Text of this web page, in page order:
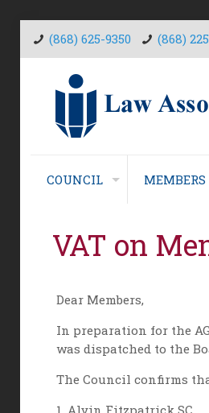
(868) 625-9350 (868)
COUNCIL MEMBERS
VAT on
Dear Members,
In preparation for the
was dispatched to the
The Council confirms
1. Alvin Fitzpatrick SC